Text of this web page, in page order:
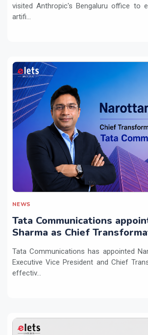
visited Anthropic's Bengaluru office to
artifi...
NEWS
Tata Communications
Sharma as Chief
Tata Communications has appointed
Executive Vice President and Chief
effectiv...